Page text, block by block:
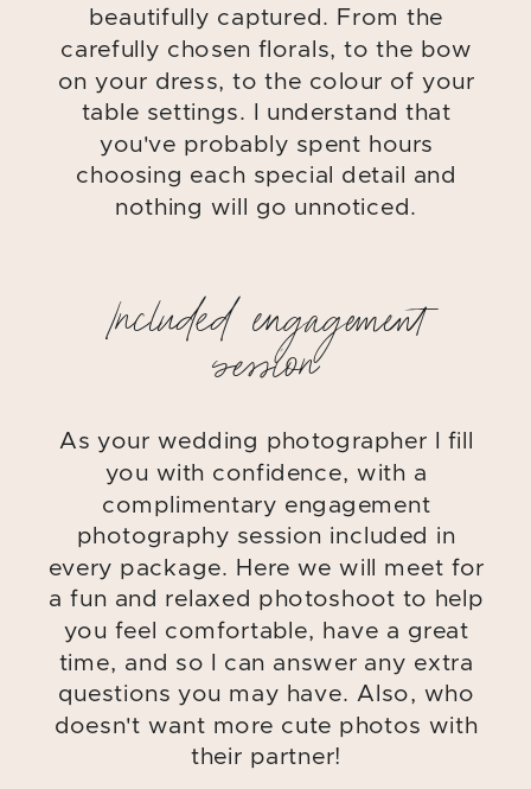
As your wedding photographer I fill
you with confidence, with a
complimentary engagement
photography session included in
every package. Here we will meet for
a fun and relaxed photoshoot to help
you feel comfortable, have a great
time, and so I can answer any extra
questions you may have. Also, who
doesn't want more cute photos with
their partner!
Included engagement
session
beautifully captured. From the
carefully chosen florals, to the bow
on your dress, to the colour of your
table settings. I understand that
you've probably spent hours
choosing each special detail and
nothing will go unnoticed.